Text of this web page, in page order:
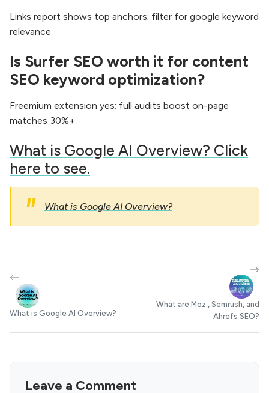
Links report shows top anchors; filter for google keyword
relevance.
Is Surfer SEO worth it for content
SEO keyword optimization?
Freemium extension yes; full audits boost on-page
matches 30%+.
​What is Google AI Overview? Click
here to see.
What is Google AI Overview?
What is Google AI Overview?
What are Moz , Semrush, and
Ahrefs SEO?
Leave a Comment